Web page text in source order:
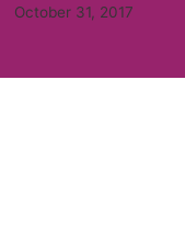
October 31, 2017